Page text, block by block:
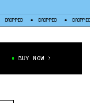
DROPPED DROPPED
BUY NOW